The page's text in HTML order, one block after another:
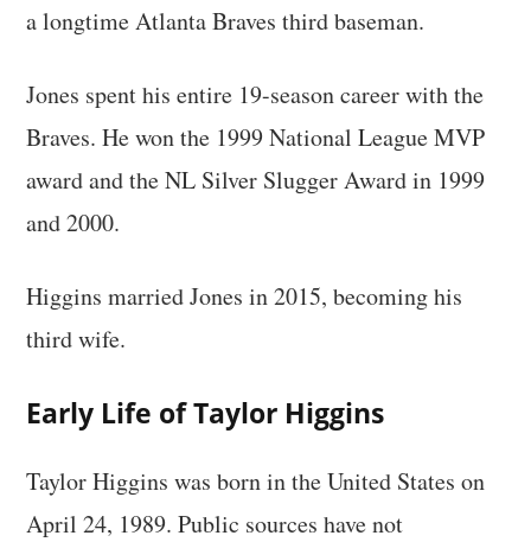
a longtime Atlanta Braves third baseman.
Jones spent his entire 19-season career with the
Braves. He won the 1999 National League MVP
award and the NL Silver Slugger Award in 1999
and 2000.
Higgins married Jones in 2015, becoming his
third wife.
Early Life of Taylor Higgins
Taylor Higgins was born in the United States on
April 24, 1989. Public sources have not